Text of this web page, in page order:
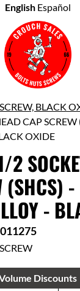
English Español
BLACK
CAP SCREW
OXIDE
(SHCS)
-
Discounts